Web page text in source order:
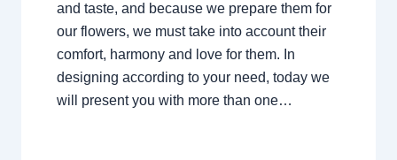
and taste, and because we prepare them for
our flowers, we must take into account their
comfort, harmony and love for them. In
designing according to your need, today we
will present you with more than one…